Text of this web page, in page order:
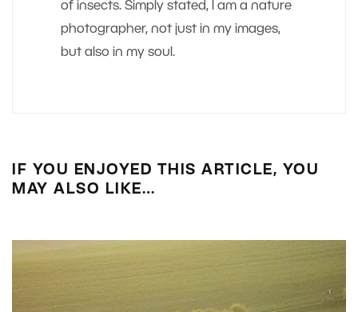
of insects. Simply stated, I am a nature
photographer, not just in my images,
but also in my soul.
IF YOU ENJOYED THIS ARTICLE, YOU
MAY ALSO LIKE…